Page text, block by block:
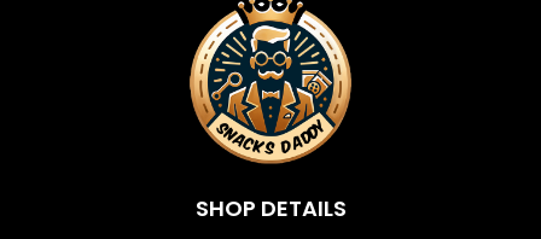
SHOP DETAILS